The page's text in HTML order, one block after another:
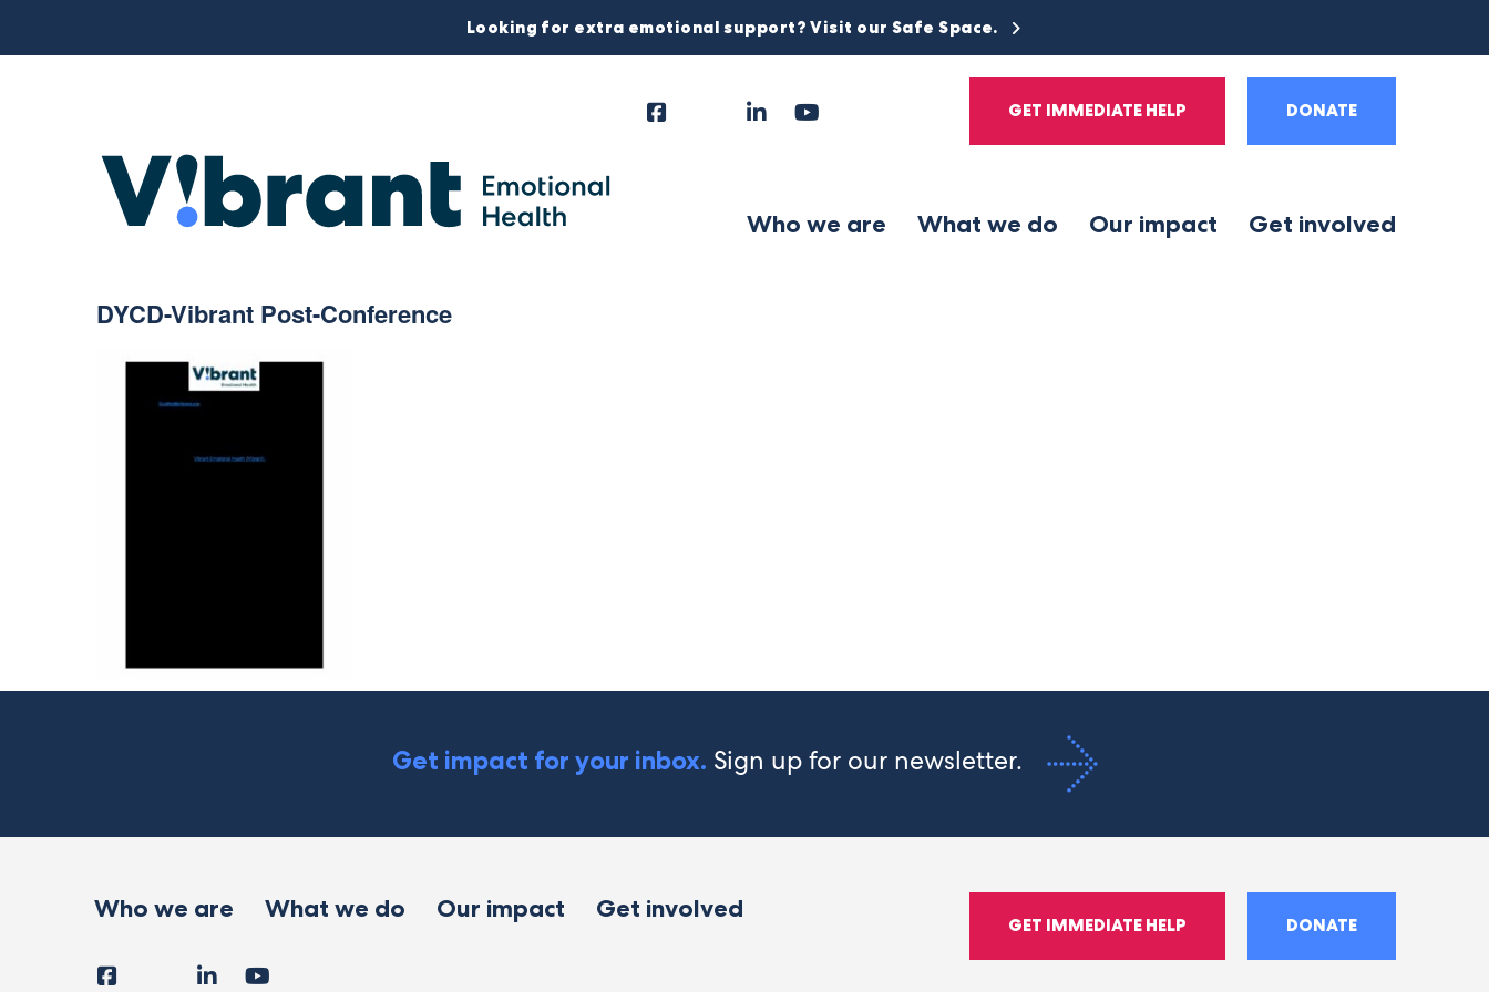
Looking for extra emotional support? Visit our Safe Space.
GET IMMEDIATE HELP DONATE
FollowFacebookInstagram
LinkedIn
Who we are What we do Our impact Get involved
DYCD-Vibrant Post-Conference
Get impact for your inbox. Sign up for our newsletter.
Who we are What we do Our impact Get involved
GET IMMEDIATE HELP DONATE
FacebookInstagram
LinkedIn